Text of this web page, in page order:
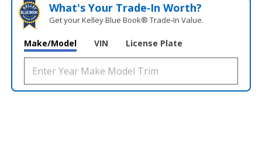
What's Your Trade‑In Worth?
Get your Kelley Blue Book® Trade‑In Value.
Make/Model VIN License Plate